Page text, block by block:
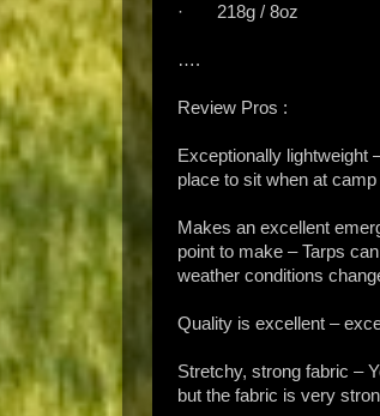
· 218g / 8oz
….
Review Pros :
Exceptionally lightweight
place to sit when at
Makes an excellent
point to make – Tarps
weather conditions
Quality is excellent –
Stretchy, strong fabric –
but the fabric is very